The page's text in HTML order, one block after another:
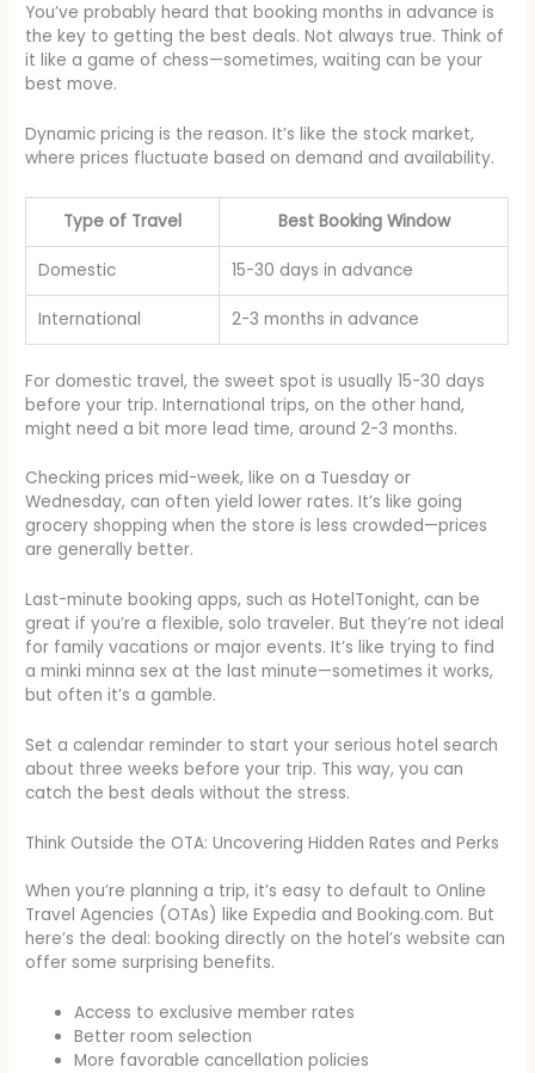
You’ve probably heard that booking months in advance is
the key to getting the best deals. Not always true. Think of
it like a game of chess—sometimes, waiting can be your
best move.
Dynamic pricing is the reason. It’s like the stock market,
where prices fluctuate based on demand and availability.
Type of Travel Best Booking Window
Domestic 15-30 days in advance
International 2-3 months in advance
For domestic travel, the sweet spot is usually 15-30 days
before your trip. International trips, on the other hand,
might need a bit more lead time, around 2-3 months.
Checking prices mid-week, like on a Tuesday or
Wednesday, can often yield lower rates. It’s like going
grocery shopping when the store is less crowded—prices
are generally better.
Last-minute booking apps, such as HotelTonight, can be
great if you’re a flexible, solo traveler. But they’re not ideal
for family vacations or major events. It’s like trying to find
a minki minna sex at the last minute—sometimes it works,
but often it’s a gamble.
Set a calendar reminder to start your serious hotel search
about three weeks before your trip. This way, you can
catch the best deals without the stress.
Think Outside the OTA: Uncovering Hidden Rates and Perks
When you’re planning a trip, it’s easy to default to Online
Travel Agencies (OTAs) like Expedia and Booking.com. But
here’s the deal: booking directly on the hotel’s website can
offer some surprising benefits.
Access to exclusive member rates
Better room selection
More favorable cancellation policies